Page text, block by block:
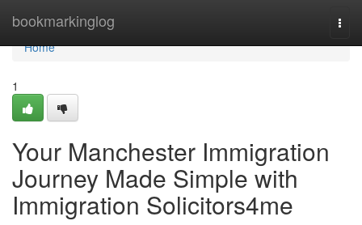
bookmarkinglog
Home
Home
1
Your Manchester Immigration
Journey Made Simple with
Immigration Solicitors4me